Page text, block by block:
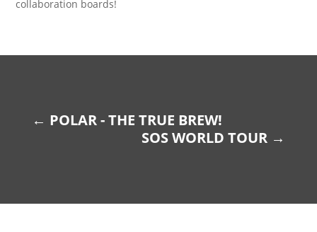
collaboration boards!
← POLAR - THE TRUE BREW!
SOS WORLD TOUR →